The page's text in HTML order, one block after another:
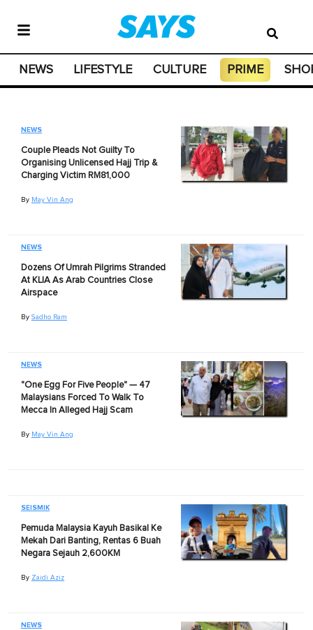
NEWS LIFESTYLE CULTURE PRIME
NEWS
Couple Pleads Not Guilty To
Organising Unlicensed Hajj Trip &
Charging Victim RM81,000
By May Vin Ang
NEWS
Dozens Of Umrah Pilgrims Stranded
At KLIA As Arab Countries Close
Airspace
By Sadho Ram
NEWS
"One Egg For Five People" — 47
Malaysians Forced To Walk To
Mecca In Alleged Hajj Scam
By May Vin Ang
SEISMIK
Pemuda Malaysia Kayuh Basikal Ke
Mekah Dari Banting, Rentas 6 Buah
Negara Sejauh 2,600KM
By Zaidi Aziz
NEWS